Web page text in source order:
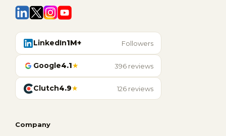
LinkedIn1M+ Followers
Google4.1★ 396 reviews
Clutch4.9★ 126 reviews
Company